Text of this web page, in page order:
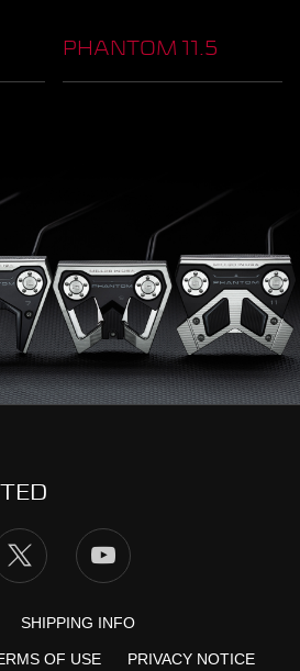
PHANTOM 11.5
SHIPPING INFO
OF USE PRIVACY NOTICE